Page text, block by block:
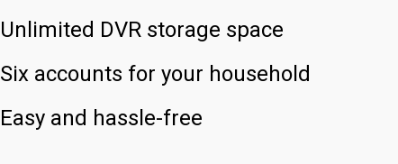
Unlimited DVR storage space
Six accounts for your household
Easy and hassle-free